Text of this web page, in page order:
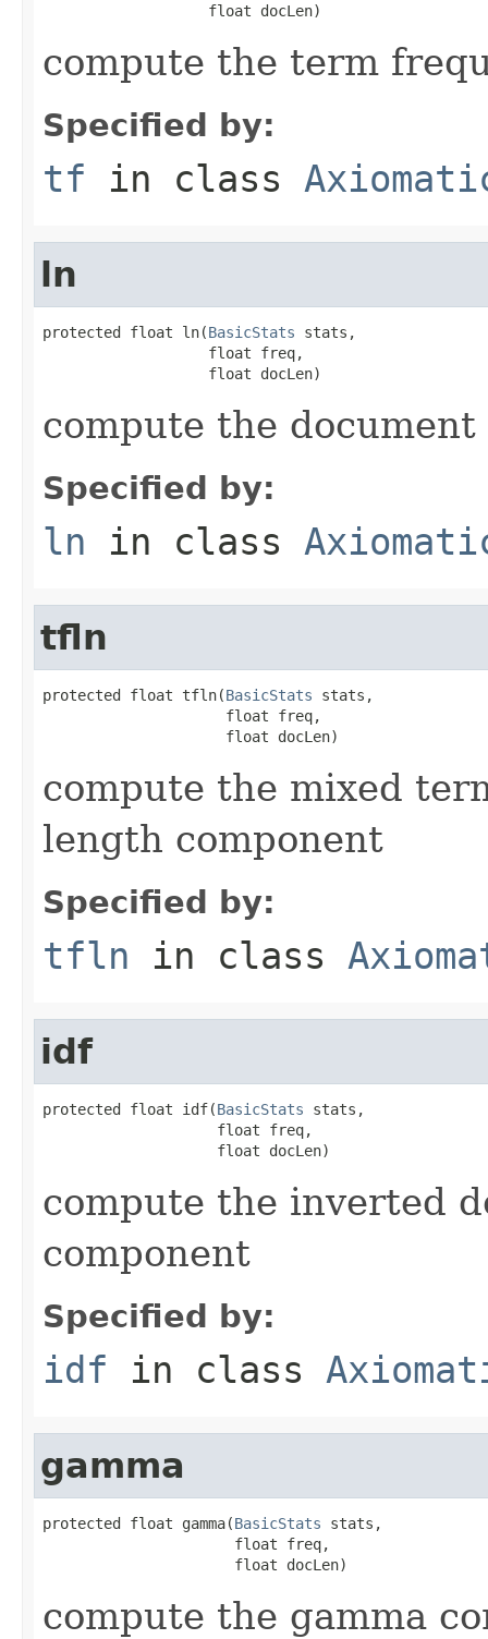
                   float docLen)
compute the term
Specified by:
tf in class
ln
protected float ln(BasicStats stats,
                   float freq,
                   float docLen)
compute the
Specified by:
ln in class
tfln
protected float tfln(BasicStats stats,
                     float freq,
                     float docLen)
compute the mixed
length component
Specified by:
tfln in class
idf
protected float idf(BasicStats stats,
                    float freq,
                    float docLen)
compute the inverted
component
Specified by:
idf in class
gamma
protected float gamma(BasicStats stats,
                      float freq,
                      float docLen)
compute the gamma